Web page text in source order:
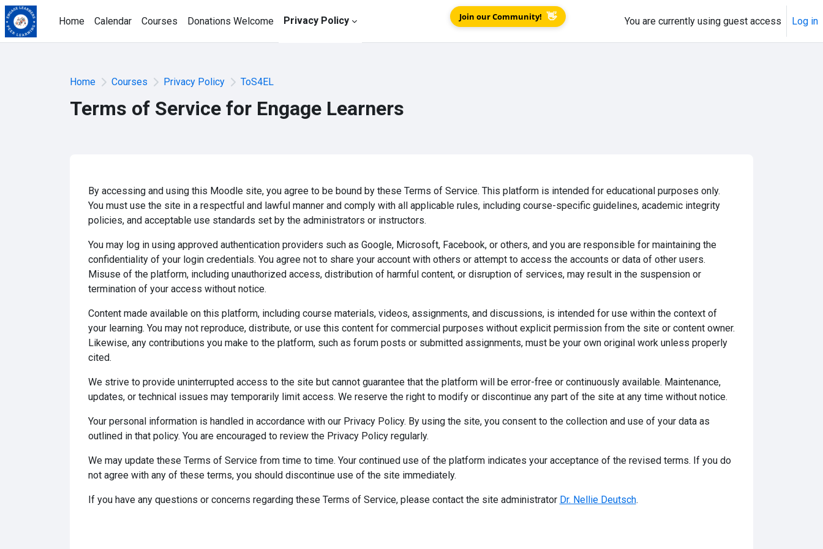
Skip to main content
Join our Community! 👋
Home Calendar Courses Donations Welcome Privacy Policy You are currently using guest access Log in
Home Courses Privacy Policy ToS4EL
Terms of Service for Engage Learners
By accessing and using this Moodle site, you agree to be bound by these Terms of Service. This platform is intended for educational purposes only.
You must use the site in a respectful and lawful manner and comply with all applicable rules, including course-specific guidelines, academic integrity
policies, and acceptable use standards set by the administrators or instructors.
You may log in using approved authentication providers such as Google, Microsoft, Facebook, or others, and you are responsible for maintaining the
confidentiality of your login credentials. You agree not to share your account with others or attempt to access the accounts or data of other users.
Misuse of the platform, including unauthorized access, distribution of harmful content, or disruption of services, may result in the suspension or
termination of your access without notice.
Content made available on this platform, including course materials, videos, assignments, and discussions, is intended for use within the context of
your learning. You may not reproduce, distribute, or use this content for commercial purposes without explicit permission from the site or content owner.
Likewise, any contributions you make to the platform, such as forum posts or submitted assignments, must be your own original work unless properly
cited.
We strive to provide uninterrupted access to the site but cannot guarantee that the platform will be error-free or continuously available. Maintenance,
updates, or technical issues may temporarily limit access. We reserve the right to modify or discontinue any part of the site at any time without notice.
Your personal information is handled in accordance with our Privacy Policy. By using the site, you consent to the collection and use of your data as
outlined in that policy. You are encouraged to review the Privacy Policy regularly.
We may update these Terms of Service from time to time. Your continued use of the platform indicates your acceptance of the revised terms. If you do
not agree with any of these terms, you should discontinue use of the site immediately.
If you have any questions or concerns regarding these Terms of Service, please contact the site administrator Dr. Nellie Deutsch.